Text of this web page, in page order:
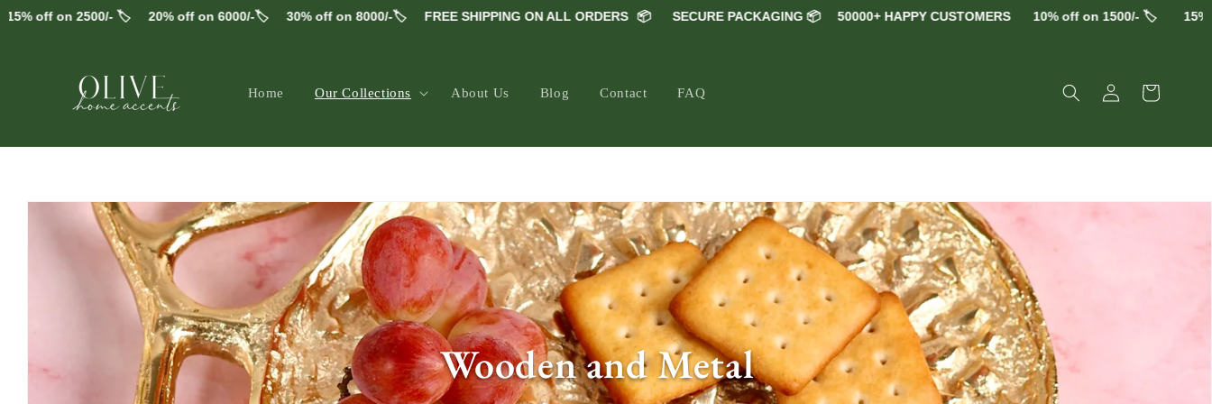
2500/- 🏷️ 20% off on 6000/-🏷️ 30% off on 8000/-🏷️ FREE SHIPPING ON ALL ORDERS 📦 SECURE PACKAGING 📦 50000+ HAPPY CUSTOMERS 10% off on 1500/- 🏷️ 15% off on
Skip to
Home Our Collections About Us Blog Contact FAQ
Log
in
Cart
alt="Wooden and Metal" width="2966" height="2966" >
C
Wooden and Metal